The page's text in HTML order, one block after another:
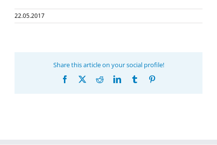
22.05.2017
Share this article on your social profile!
Facebook RedditLinkedInTumblr